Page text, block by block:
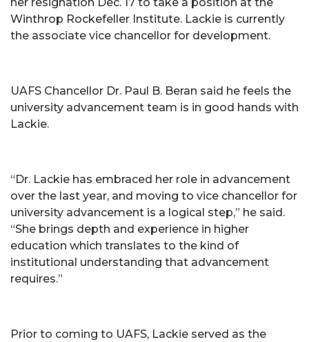
Winthrop Rockefeller Institute. Lackie is currently
the associate vice chancellor for development.
UAFS Chancellor Dr. Paul B. Beran said he feels the
university advancement team is in good hands with
Lackie.
“Dr. Lackie has embraced her role in advancement
over the last year, and moving to vice chancellor for
university advancement is a logical step,” he said.
“She brings depth and experience in higher
education which translates to the kind of
institutional understanding that advancement
requires.”
Prior to coming to UAFS, Lackie served as the